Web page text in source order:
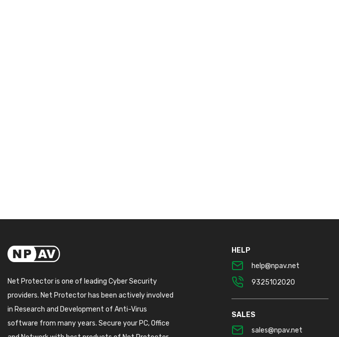
Net Protector is one of leading Cyber Security
providers. Net Protector has been actively involved
in Research and Development of Anti-Virus
software from many years. Secure your PC, Office
HELP
help@npav.net
9325102020
SALES
sales@npav.net